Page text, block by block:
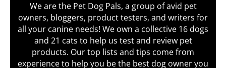
We are the Pet Dog Pals, a group of avid pet
owners, bloggers, product testers, and writers for
all your canine needs! We own a collective 16 dogs
and 21 cats to help us test and review pet
products. Our top lists and tips come from
experience to help you be the best dog owner you